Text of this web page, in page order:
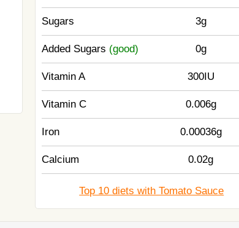
Sugars 3g
Added Sugars (good) 0g
Vitamin A 300IU
Vitamin C 0.006g
Iron 0.00036g
Calcium 0.02g
Top 10 diets with Tomato Sauce